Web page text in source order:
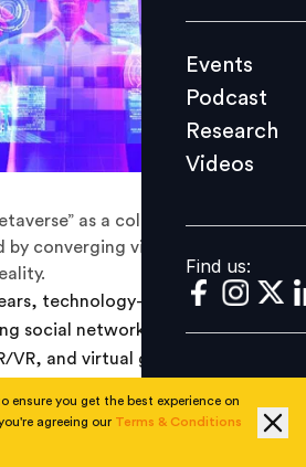
Videos
Find us:
Events
Podcast
Research
Videos
Find us:
as a collective virtual
by converging virtually enhanced
technology-driven
social networks, video
and virtual games have
The term “Metaverse” was
digital transformation further
ensure you get the best experience on
agreeing our Terms & Conditions